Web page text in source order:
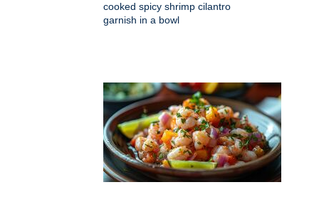
cooked spicy shrimp cilantro
garnish in a bowl